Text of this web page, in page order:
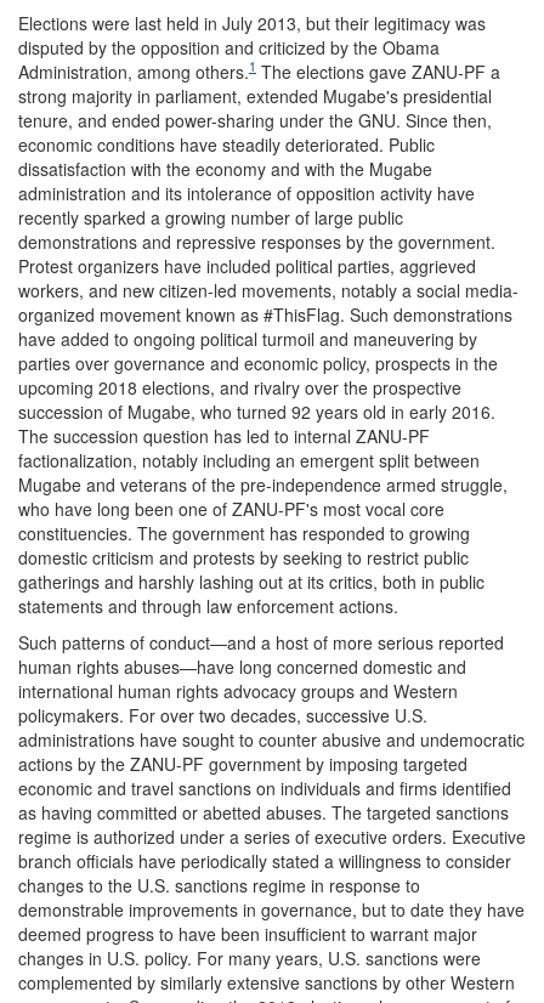
Elections were last held in July 2013, but their legitimacy was
disputed by the opposition and criticized by the Obama
Administration, among others.1 The elections gave ZANU-PF a
strong majority in parliament, extended Mugabe's presidential
tenure, and ended power-sharing under the GNU. Since then,
economic conditions have steadily deteriorated. Public
dissatisfaction with the economy and with the Mugabe
administration and its intolerance of opposition activity have
recently sparked a growing number of large public
demonstrations and repressive responses by the government.
Protest organizers have included political parties, aggrieved
workers, and new citizen-led movements, notably a social media-
organized movement known as #ThisFlag. Such demonstrations
have added to ongoing political turmoil and maneuvering by
parties over governance and economic policy, prospects in the
upcoming 2018 elections, and rivalry over the prospective
succession of Mugabe, who turned 92 years old in early 2016.
The succession question has led to internal ZANU-PF
factionalization, notably including an emergent split between
Mugabe and veterans of the pre-independence armed struggle,
who have long been one of ZANU-PF's most vocal core
constituencies. The government has responded to growing
domestic criticism and protests by seeking to restrict public
gatherings and harshly lashing out at its critics, both in public
statements and through law enforcement actions.
Such patterns of conduct—and a host of more serious reported
human rights abuses—have long concerned domestic and
international human rights advocacy groups and Western
policymakers. For over two decades, successive U.S.
administrations have sought to counter abusive and undemocratic
actions by the ZANU-PF government by imposing targeted
economic and travel sanctions on individuals and firms identified
as having committed or abetted abuses. The targeted sanctions
regime is authorized under a series of executive orders. Executive
branch officials have periodically stated a willingness to consider
changes to the U.S. sanctions regime in response to
demonstrable improvements in governance, but to date they have
deemed progress to have been insufficient to warrant major
changes in U.S. policy. For many years, U.S. sanctions were
complemented by similarly extensive sanctions by other Western